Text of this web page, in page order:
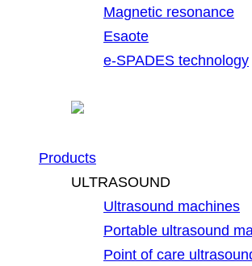
Magnetic resonance
Esaote
e-SPADES technology
Products
ULTRASOUND
Ultrasound machines
Portable ultrasound
Point of care